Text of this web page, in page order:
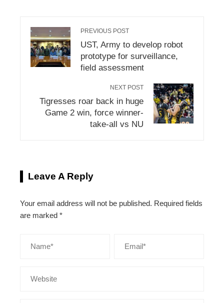
PREVIOUS POST
UST, Army to develop robot
prototype for surveillance,
field assessment
NEXT POST
Tigresses roar back in huge
Game 2 win, force winner-
take-all vs NU
Leave A Reply
Your email address will not be published. Required fields
are marked *